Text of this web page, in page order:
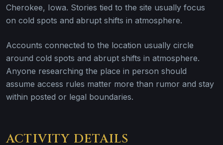
Cherokee, Iowa. Stories tied to the site usually focus
on cold spots and abrupt shifts in atmosphere.
Accounts connected to the location usually circle
around cold spots and abrupt shifts in atmosphere.
Anyone researching the place in person should
assume access rules matter more than rumor and stay
within posted or legal boundaries.
ACTIVITY DETAILS